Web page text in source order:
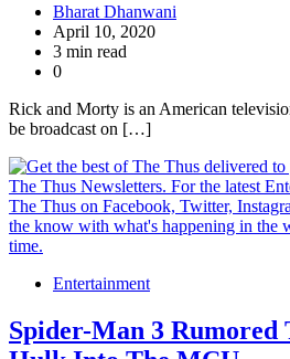
Bharat Dhanwani
April 10, 2020
3 min read
0
Rick and Morty is an American
be broadcast on […]
Entertainment
Spider-Man 3 Rumored